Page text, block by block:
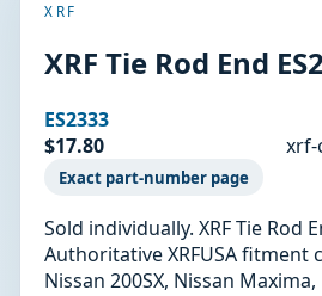
XRF
XRF Tie Rod End
ES2333
$17.80
xrf-
Exact part-number page
Sold individually. XRF Tie Rod
Authoritative XRFUSA fitment
Nissan 200SX, Nissan